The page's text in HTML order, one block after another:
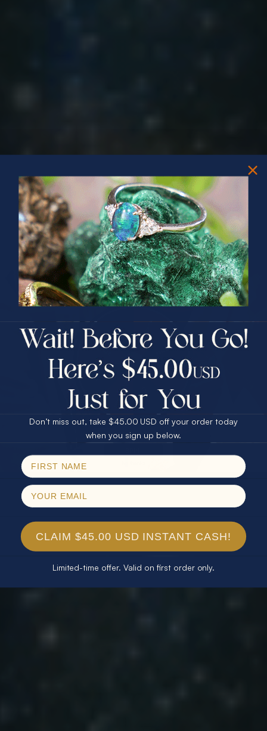
PRIZES OF UNSPEAKABLE VALUE!
SPIN TO WIN
$75.00 CASH
25% Off
30% Off
40% Off
$75.00 CASH
25% Off
30% Off
40% Off
Email
Don’t miss out, take $45.00 USD off your order today
when you sign up below.
CLAIM $45.00 USD INSTANT CASH!
Limited-time offer. Valid on first order only.